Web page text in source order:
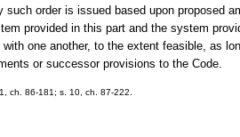
such order is issued based upon proposed
provided in this part and the system
one another, to the extent feasible, as
or successor provisions to the Code.
ch. 86-181; s. 10, ch. 87-222.